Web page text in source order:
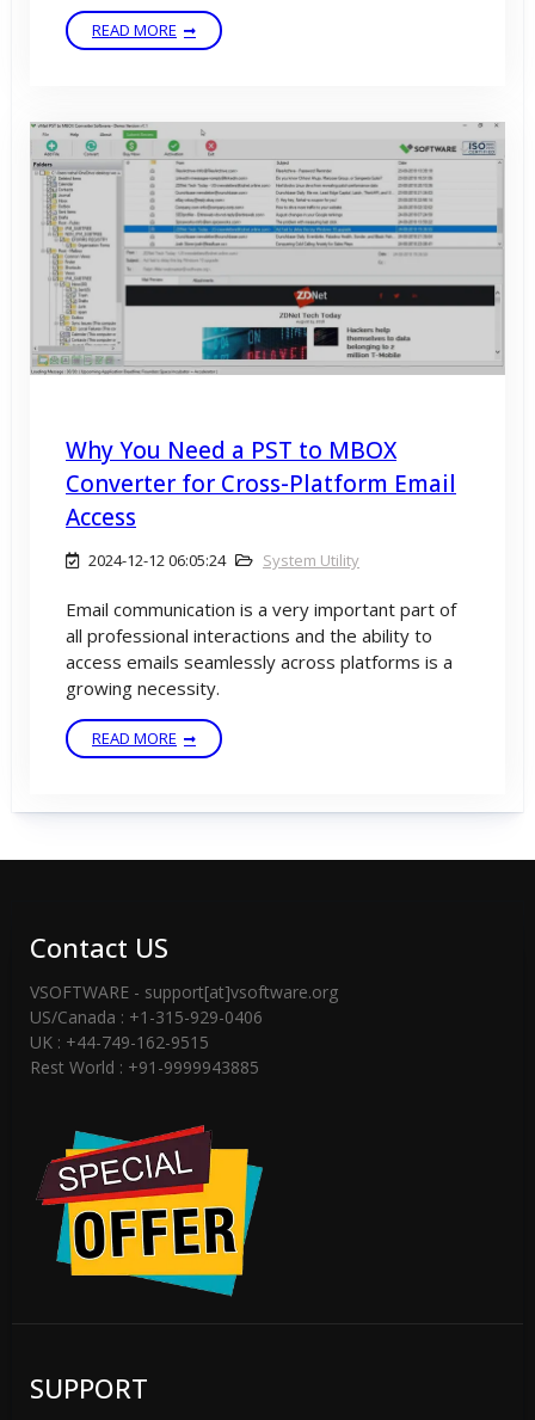
READ MORE
Why You Need a PST to MBOX
Converter for Cross-Platform Email
Access
2024-12-12 06:05:24 System Utility
Email communication is a very important part of
all professional interactions and the ability to
access emails seamlessly across platforms is a
growing necessity.
READ MORE
Contact US
VSOFTWARE - support[at]vsoftware.org
US/Canada : +1-315-929-0406
UK : +44-749-162-9515
Rest World : +91-9999943885
SUPPORT